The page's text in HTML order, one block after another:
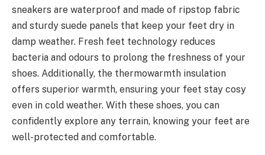
sneakers are waterproof and made of ripstop fabric
and sturdy suede panels that keep your feet dry in
damp weather. Fresh feet technology reduces
bacteria and odours to prolong the freshness of your
shoes. Additionally, the thermowarmth insulation
offers superior warmth, ensuring your feet stay cosy
even in cold weather. With these shoes, you can
confidently explore any terrain, knowing your feet are
well-protected and comfortable.